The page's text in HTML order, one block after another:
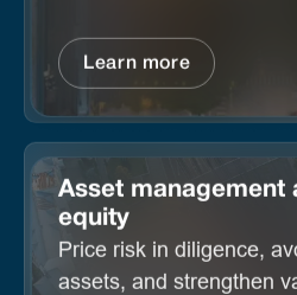
Learn more
Asset management
equity
Price risk in diligence,
assets, and strengthen